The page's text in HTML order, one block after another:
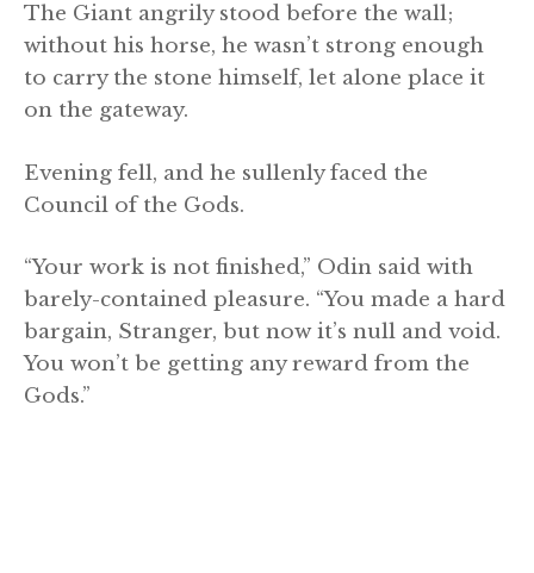
The Giant angrily stood before the wall;
without his horse, he wasn’t strong enough
to carry the stone himself, let alone place it
on the gateway.
Evening fell, and he sullenly faced the
Council of the Gods.
“Your work is not finished,” Odin said with
barely-contained pleasure. “You made a hard
bargain, Stranger, but now it’s null and void.
You won’t be getting any reward from the
Gods.”